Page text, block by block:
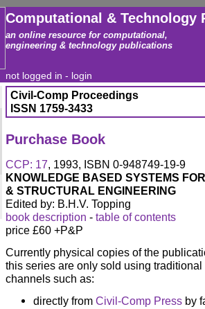
Computational & Technology
an online resource for computational,
engineering & technology publications
not logged in - login
Civil-Comp Proceedings
ISSN 1759-3433
Purchase Book
CCP: 17, 1993, ISBN 0-948749-19-9
KNOWLEDGE BASED SYSTEMS
& STRUCTURAL ENGINEERING
Edited by: B.H.V. Topping
book description - table of contents
price £60 +P&P
Currently physical copies of the
this series are only sold using traditional
channels such as:
directly from Civil-Comp Press by